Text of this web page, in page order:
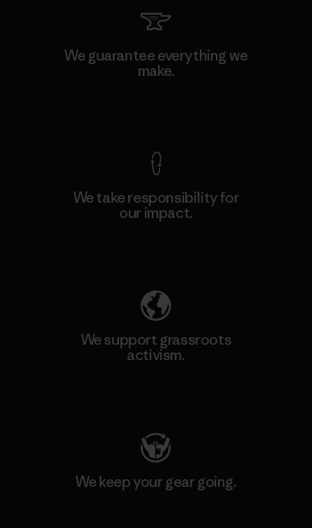
We guarantee everything we
make.
We take responsibility for
our impact.
We support grassroots
activism.
We keep your gear going.